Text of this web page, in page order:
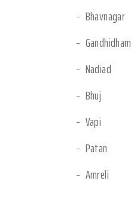
Bhavnagar
Gandhidham
Nadiad
Bhuj
Vapi
Patan
Amreli